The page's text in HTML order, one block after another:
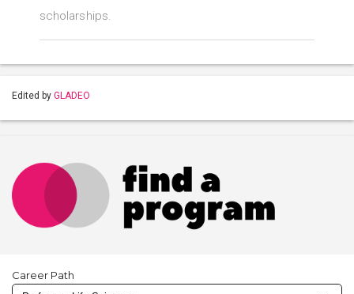
scholarships.
Edited by GLADEO
Career Path